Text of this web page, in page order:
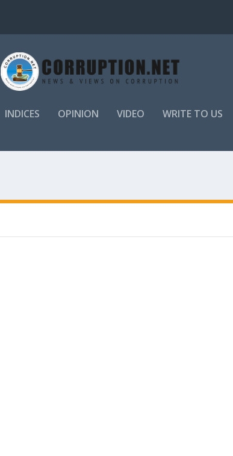
INDICES OPINION VIDEO WRITE TO US